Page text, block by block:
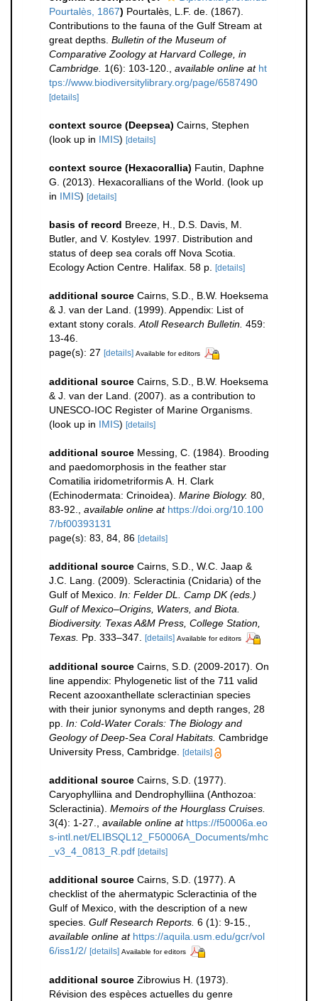
Pourtalès, 1867) Pourtalès, L.F. de. (1867).
Contributions to the fauna of the Gulf Stream at
great depths. Bulletin of the Museum of
Comparative Zoology at Harvard College, in
Cambridge. 1(6): 103-120. available online at ht
tps://www.biodiversitylibrary.org/page/6587490
[details]
context source (Deepsea) Cairns, Stephen
(look up in IMIS) [details]
context source (Hexacorallia) Fautin, Daphne
G. (2013). Hexacorallians of the World. (look up
in IMIS) [details]
basis of record Breeze, H., D.S. Davis, M.
Butler, and V. Kostylev. 1997. Distribution and
status of deep sea corals off Nova Scotia.
Ecology Action Centre. Halifax. 58 p.
[details]
additional source Cairns, S.D., B.W. Hoeksema
& J. van der Land. (1999). Appendix: List of
extant stony corals. Atoll Research Bulletin. 459:
13-46.
page(s): 27 [details] Available for editors
additional source Cairns, S.D., B.W. Hoeksema
& J. van der Land. (2007). as a contribution to
UNESCO-IOC Register of Marine Organisms.
(look up in IMIS) [details]
additional source Messing, C. (1984). Brooding
and paedomorphosis in the feather star
Comatilia iridometriformis A. H. Clark
(Echinodermata: Crinoidea). Marine Biology. 80,
83-92.
available online at https://doi.org/10.100
7/bf00393131
page(s): 83, 84, 86 [details]
additional source Cairns, S.D., W.C. Jaap &
J.C. Lang. (2009). Scleractinia (Cnidaria) of the
Gulf of Mexico. In: Felder DL. Camp DK (eds.)
Gulf of Mexico–Origins, Waters, and Biota.
Biodiversity. Texas A&M Press, College Station,
Texas. Pp. 333–347. [details] Available for editors
additional source Cairns, S.D. (2009-2017). On
line appendix: Phylogenetic list of the 711 valid
Recent azooxanthellate scleractinian species
with their junior synonyms and depth ranges, 28
pp. In: Cold-Water Corals: The Biology and
Geology of Deep-Sea Coral Habitats. Cambridge
University Press, Cambridge. [details]
additional source Cairns, S.D. (1977).
Caryophylliina and Dendrophylliina (Anthozoa:
Scleractinia). Memoirs of the Hourglass Cruises.
3(4): 1-27.
available online at https://f50006a.eo
s-intl.net/ELIBSQL12_F50006A_Documents/mhc
_v3_4_0813_R.pdf [details]
additional source Cairns, S.D. (1977). A
checklist of the ahermatypic Scleractinia of the
Gulf of Mexico, with the description of a new
species. Gulf Research Reports. 6 (1): 9-15.
available online at https://aquila.usm.edu/gcr/vol
6/iss1/2/ [details] Available for editors
additional source Zibrowius H. (1973).
Révision des espèces actuelles du genre